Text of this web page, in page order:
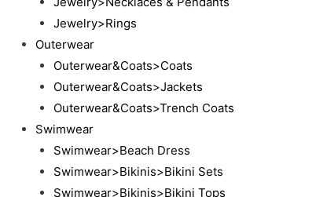
Jewelry>Rings
Outerwear
Outerwear&Coats>Coats
Outerwear&Coats>Jackets
Outerwear&Coats>Trench Coats
Swimwear
Swimwear>Beach Dress
Swimwear>Bikinis>Bikini Sets
Swimwear>Bikinis>Bikini Tops